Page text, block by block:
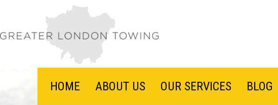
HOME ABOUT US OUR SERVICES BLOG